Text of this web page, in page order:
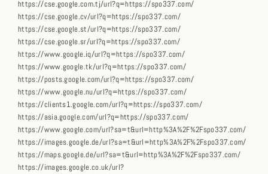
https://cse.google.com.tj/url?q=https://spo337.com/
https://cse.google.cv/url?q=https://spo337.com/
https://cse.google.st/url?q=https://spo337.com/
https://cse.google.sr/url?q=https://spo337.com/
https://www.google.iq/url?q=https://spo337.com/
https://www.google.tk/url?q=https://spo337.com/
https://posts.google.com/url?q=https://spo337.com/
https://www.google.nu/url?q=https://spo337.com/
https://clients1.google.com/url?q=https://spo337.com/
https://asia.google.com/url?q=https://spo337.com/
https://www.google.com/url?sa=t&url=http%3A%2F%2Fspo337.com/
https://images.google.de/url?sa=t&url=http%3A%2F%2Fspo337.com/
https://maps.google.de/url?sa=t&url=http%3A%2F%2Fspo337.com/
https://images.google.co.uk/url?